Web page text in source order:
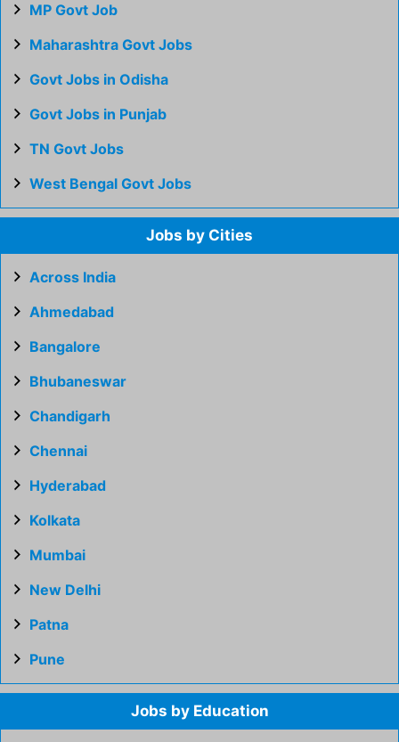
MP Govt Job
Maharashtra Govt Jobs
Govt Jobs in Odisha
Govt Jobs in Punjab
TN Govt Jobs
West Bengal Govt Jobs
Jobs by Cities
Across India
Ahmedabad
Bangalore
Bhubaneswar
Chandigarh
Chennai
Hyderabad
Kolkata
Mumbai
New Delhi
Patna
Pune
Jobs by Education